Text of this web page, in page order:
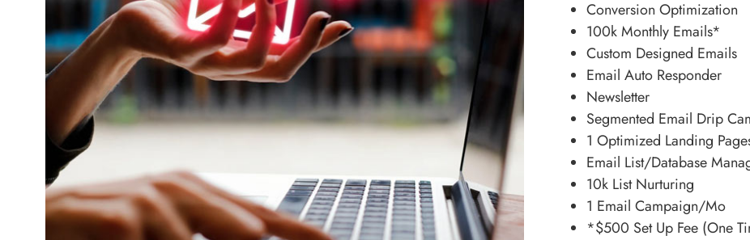
Conversion Optimization
100k Monthly Emails*
Custom Designed Emails
Email Auto Responder
Newsletter
Segmented Email Drip
1 Optimized Landing
Email List/Database
10k List Nurturing
1 Email Campaign/Mo
*$500 Set Up Fee (One